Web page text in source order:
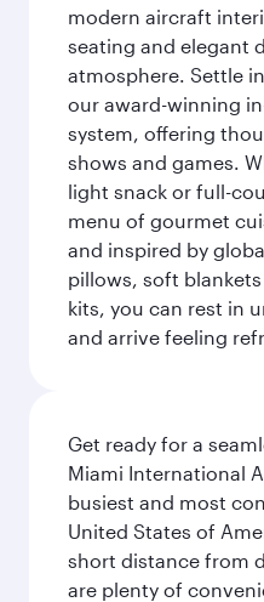
modern aircraft
seating and elegant
atmosphere. Settle
our award-winning
system, offering
shows and games.
light snack or full-
menu of gourmet
and inspired by
pillows, soft
kits, you can rest in
and arrive feeling
Get ready for a
Miami International
busiest and most
United States of
short distance from
are plenty of